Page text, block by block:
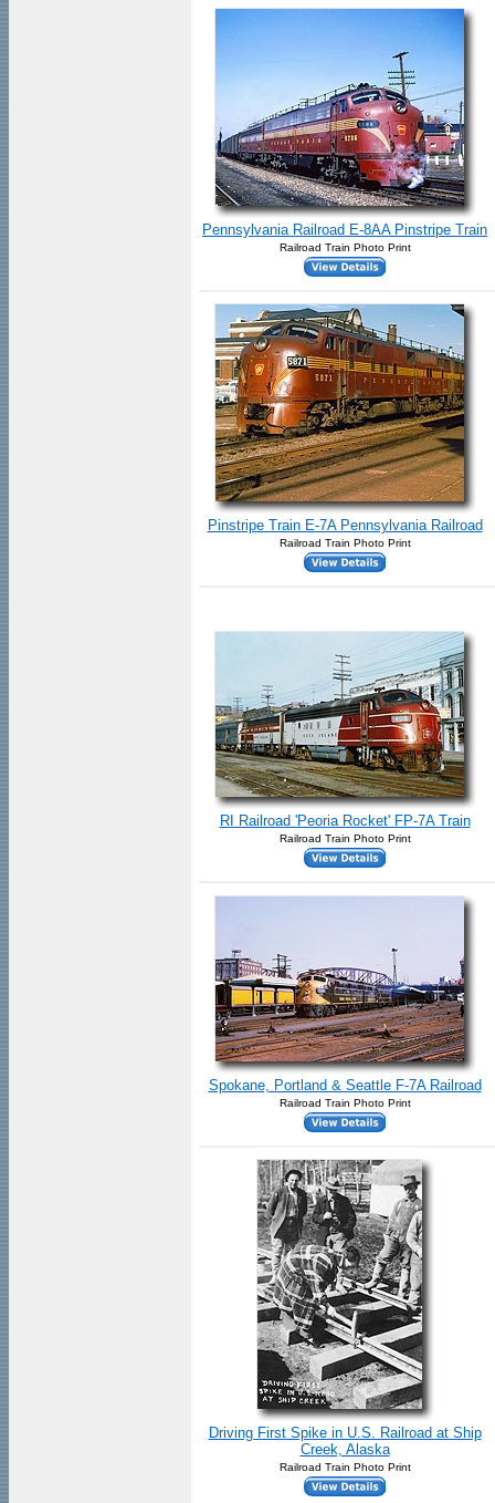
Pennsylvania Railroad E-8AA Pinstripe Train
Railroad Train Photo Print
Pinstripe Train E-7A Pennsylvania Railroad
Railroad Train Photo Print
RI Railroad 'Peoria Rocket' FP-7A Train
Railroad Train Photo Print
Spokane, Portland & Seattle F-7A Railroad
Railroad Train Photo Print
Driving First Spike in U.S. Railroad at Ship
Creek, Alaska
Railroad Train Photo Print